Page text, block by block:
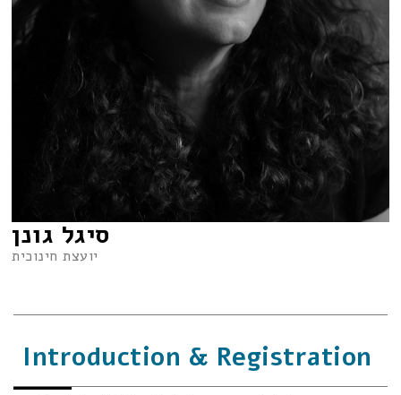
סיגל גונן
יועצת חינוכית
Introduction & Registration